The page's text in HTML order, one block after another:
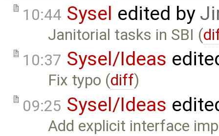
10:44 Sysel edited by
Janitorial tasks in SBI (
10:37 Sysel/Ideas
Fix typo (diff)
09:25 Sysel/Ideas
Add explicit interface